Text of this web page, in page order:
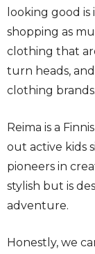
looking good
shopping as
clothing that
turn heads,
clothing brands.
Reima is a
out active kids
pioneers in
stylish but is
adventure.
Honestly, we